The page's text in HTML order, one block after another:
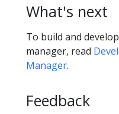
What's next
To build and
manager, read
Manager.
Feedback